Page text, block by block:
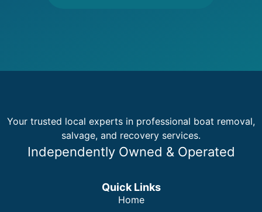
Your trusted local experts in professional boat removal,
salvage, and recovery services.
Independently Owned & Operated
Quick Links
Home